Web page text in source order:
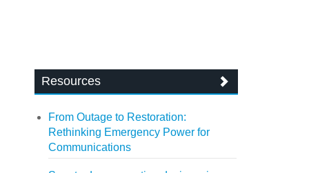
Resources
From Outage to Restoration:
Rethinking Emergency Power for
Communications